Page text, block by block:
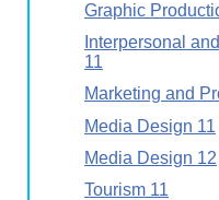
Graphic
Interpersonal
11
Marketing and
Media Design 11
Media Design 12
Tourism 11